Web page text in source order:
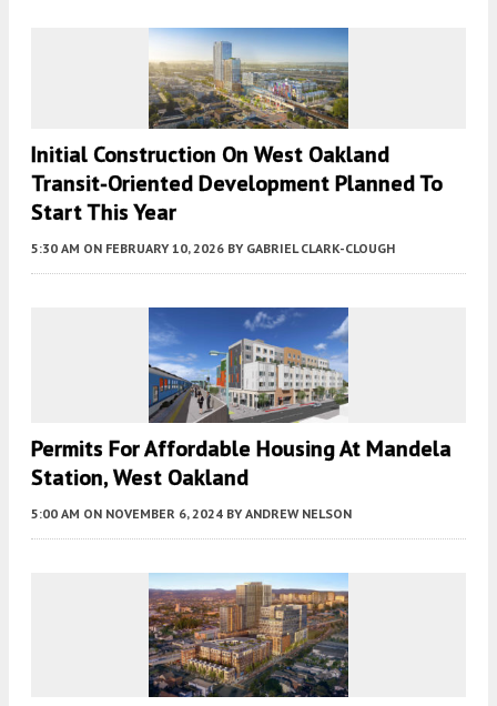
Initial Construction On West Oakland
Transit-Oriented Development Planned To
Start This Year
5:30 AM ON FEBRUARY 10, 2026 BY GABRIEL CLARK-CLOUGH
Permits For Affordable Housing At Mandela
Station, West Oakland
5:00 AM ON NOVEMBER 6, 2024 BY ANDREW NELSON